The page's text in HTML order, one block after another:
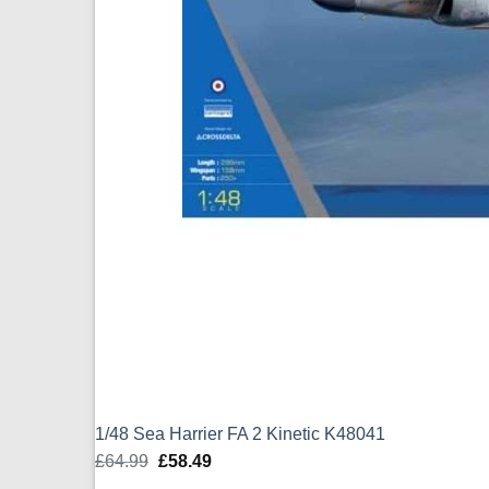
1/48 Sea Harrier FA 2 Kinetic K48041
£64.99 Original
£58.49Current